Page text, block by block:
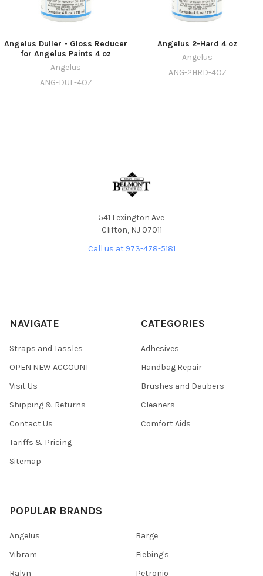
Angelus Duller - Gloss Reducer
for Angelus Paints 4 oz
Angelus
ANG-DUL-4OZ
Angelus 2-Hard 4 oz
Angelus
ANG-2HRD-4OZ
541 Lexington Ave
Clifton, NJ 07011
Call us at 973-478-5181
NAVIGATE
Straps and Tassles
OPEN NEW ACCOUNT
Visit Us
Shipping & Returns
Contact Us
Tariffs & Pricing
Sitemap
CATEGORIES
Adhesives
Handbag Repair
Brushes and Daubers
Cleaners
Comfort Aids
POPULAR BRANDS
Angelus
Vibram
Ralyn
Barge
Fiebing's
Petronio